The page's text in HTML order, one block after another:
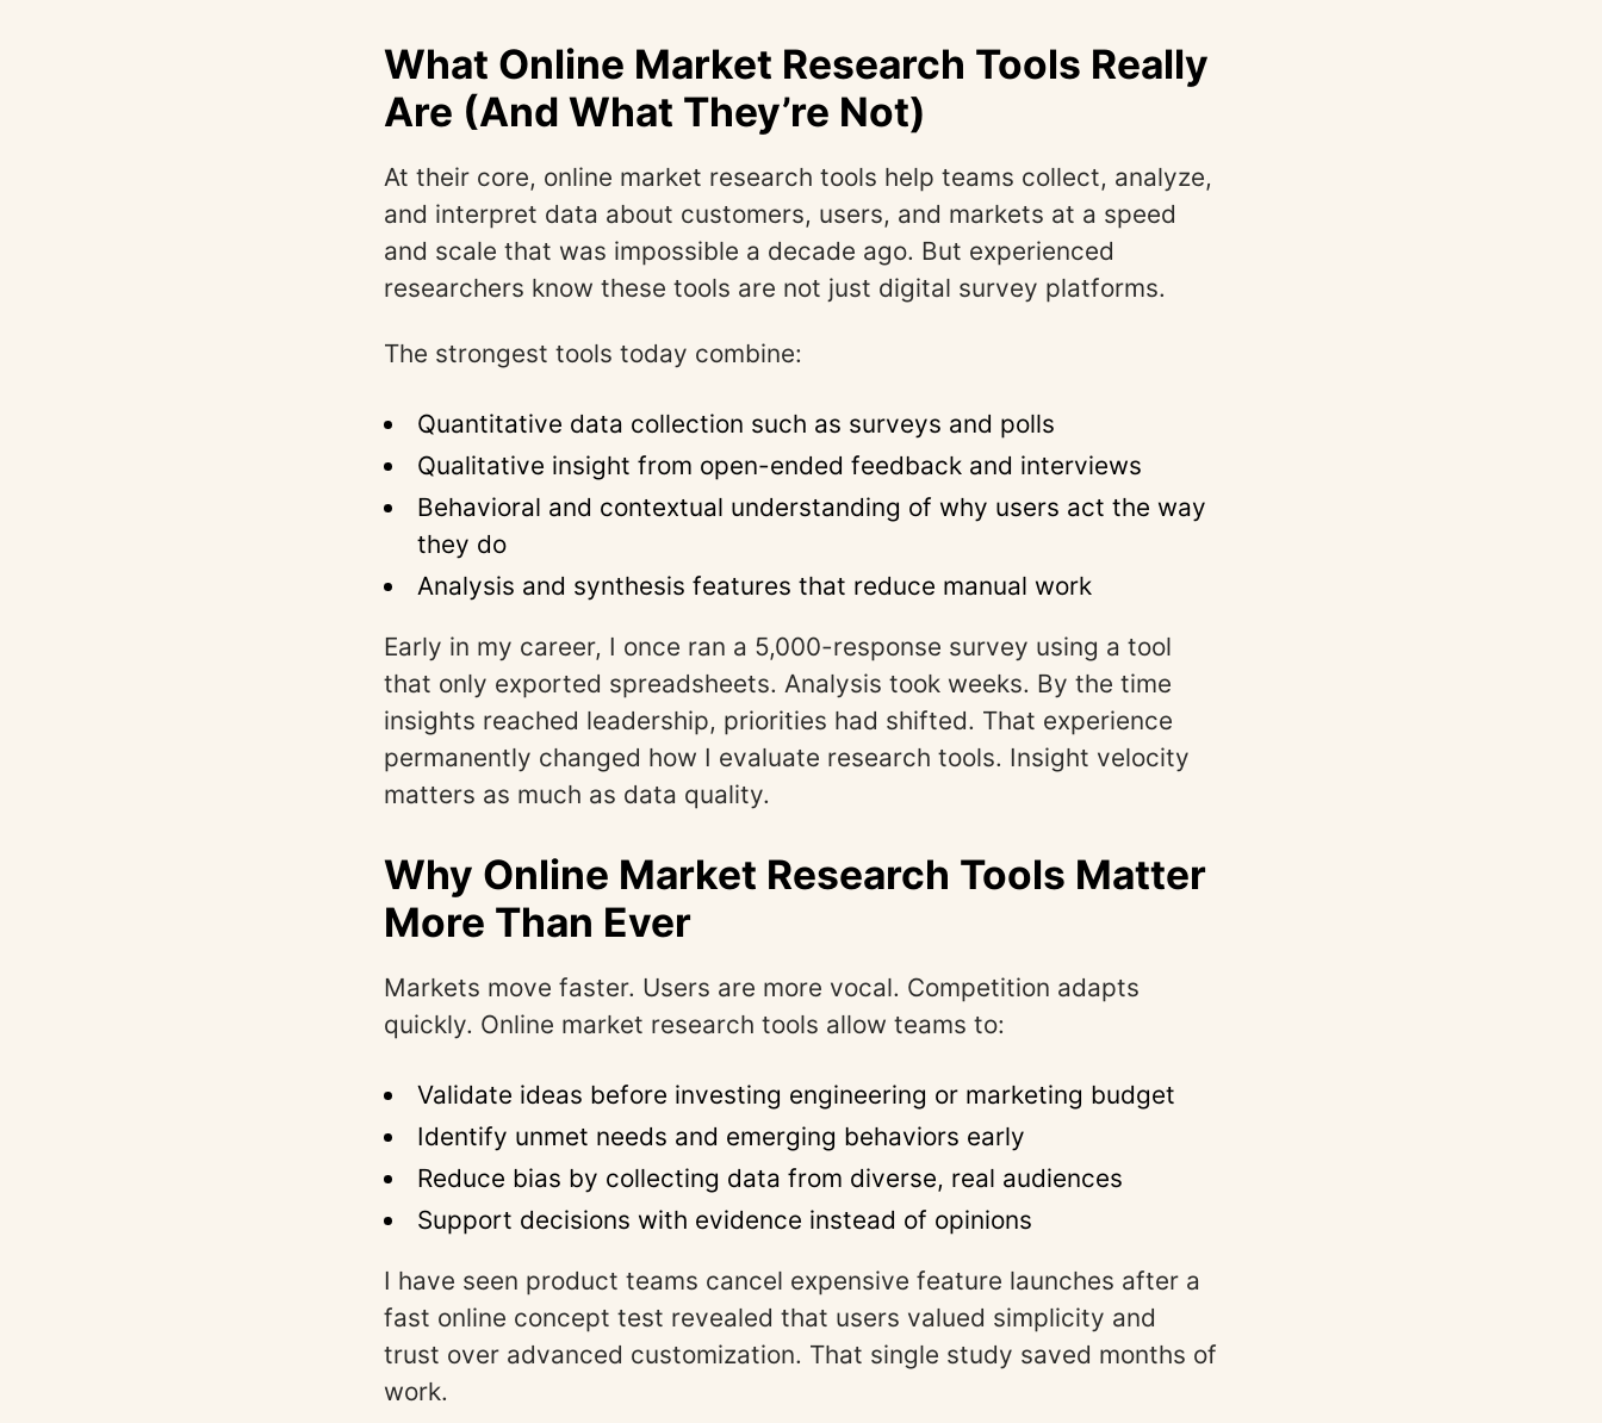
What Online Market Research Tools Really
Are (And What They’re Not)
At their core, online market research tools help teams collect, analyze,
and interpret data about customers, users, and markets at a speed
and scale that was impossible a decade ago. But experienced
researchers know these tools are not just digital survey platforms.
The strongest tools today combine:
Quantitative data collection such as surveys and polls
Qualitative insight from open-ended feedback and interviews
Behavioral and contextual understanding of why users act the way
they do
Analysis and synthesis features that reduce manual work
Early in my career, I once ran a 5,000-response survey using a tool
that only exported spreadsheets. Analysis took weeks. By the time
insights reached leadership, priorities had shifted. That experience
permanently changed how I evaluate research tools. Insight velocity
matters as much as data quality.
Why Online Market Research Tools Matter
More Than Ever
Markets move faster. Users are more vocal. Competition adapts
quickly. Online market research tools allow teams to:
Validate ideas before investing engineering or marketing budget
Identify unmet needs and emerging behaviors early
Reduce bias by collecting data from diverse, real audiences
Support decisions with evidence instead of opinions
I have seen product teams cancel expensive feature launches after a
fast online concept test revealed that users valued simplicity and
trust over advanced customization. That single study saved months of
work.